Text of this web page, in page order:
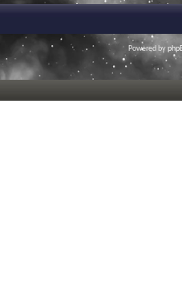
Powered by